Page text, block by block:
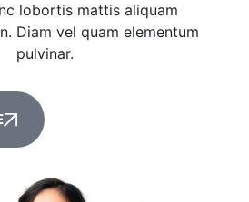
lobortis mattis aliquam
Diam vel quam elementum
pulvinar.